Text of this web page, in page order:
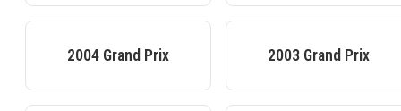
2004 Grand Prix 2003 Grand Prix